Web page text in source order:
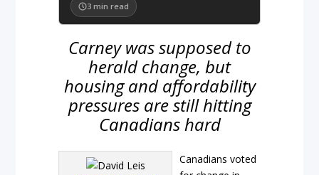
3 min read
Carney was supposed to
herald change, but
housing and affordability
pressures are still hitting
Canadians hard
Canadians voted